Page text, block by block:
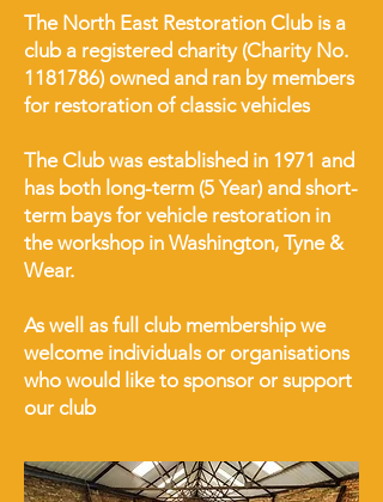
The North East Restoration Club is a
club a registered charity (Charity No.
1181786) owned and ran by members
for restoration of classic vehicles
The Club was established in 1971 and
has both long-term (5 Year) and short-
term bays for vehicle restoration in
the workshop in Washington, Tyne &
Wear.
As well as full club membership we
welcome individuals or organisations
who would like to sponsor or support
our club